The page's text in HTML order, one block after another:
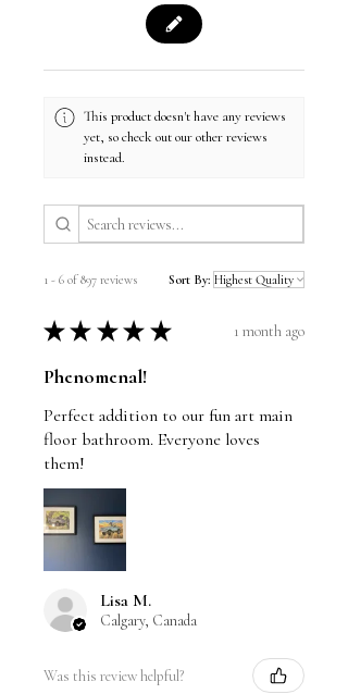
This product doesn't have any reviews
yet, so check out our other reviews
instead.
1 - 6 of 897 reviews Sort By:
★ ★ ★ ★ ★ 1 month ago
Phenomenal!
Perfect addition to our fun art main
floor bathroom. Everyone loves
them!
Lisa M.
Calgary, Canada
Was this review helpful?